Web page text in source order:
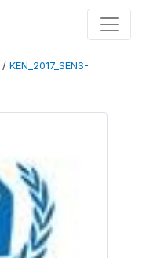
/ KEN_2017_SENS-